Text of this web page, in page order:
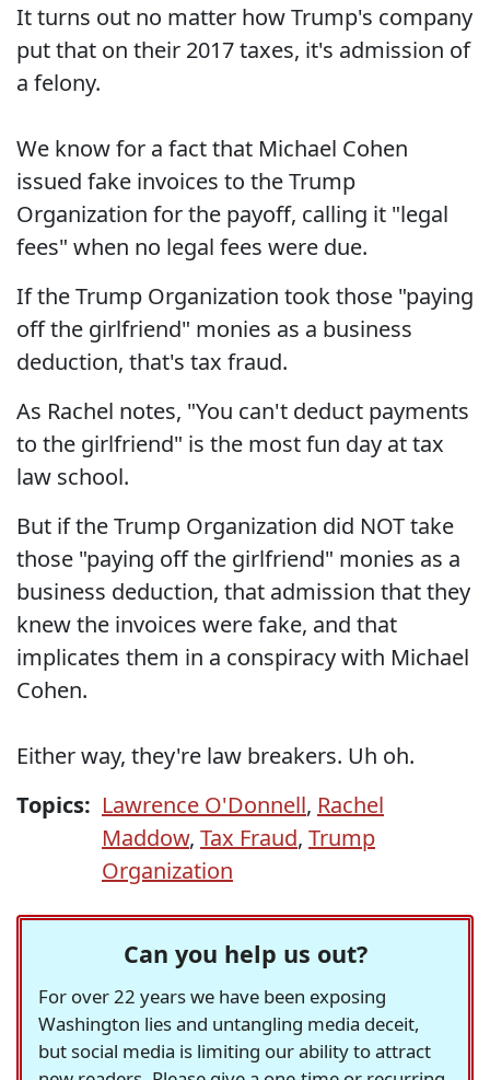
It turns out no matter how Trump's company
put that on their 2017 taxes, it's admission of
a felony.
We know for a fact that Michael Cohen
issued fake invoices to the Trump
Organization for the payoff, calling it "legal
fees" when no legal fees were due.
If the Trump Organization took those "paying
off the girlfriend" monies as a business
deduction, that's tax fraud.
As Rachel notes, "You can't deduct payments
to the girlfriend" is the most fun day at tax
law school.
But if the Trump Organization did NOT take
those "paying off the girlfriend" monies as a
business deduction, that admission that they
knew the invoices were fake, and that
implicates them in a conspiracy with Michael
Cohen.
Either way, they're law breakers. Uh oh.
Topics: Lawrence O'Donnell, Rachel
Maddow, Tax Fraud, Trump
Organization
Can you help us out?
For over 22 years we have been exposing
Washington lies and untangling media deceit,
but social media is limiting our ability to attract